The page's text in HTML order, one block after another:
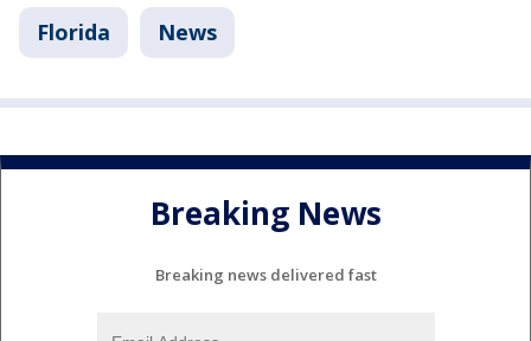
Florida News
Breaking News
Breaking news delivered fast